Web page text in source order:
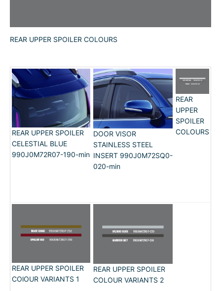
REAR UPPER SPOILER COLOURS
REAR UPPER SPOILER
CELESTIAL BLUE
990J0M72R07-190-min
DOOR VISOR
STAINLESS STEEL
INSERT 990J0M72SQ0-
020-min
REAR
UPPER
SPOILER
COLOURS
REAR UPPER SPOILER
COlOUR VARIANTS 1
REAR UPPER SPOILER
COLOUR VARIANTS 2